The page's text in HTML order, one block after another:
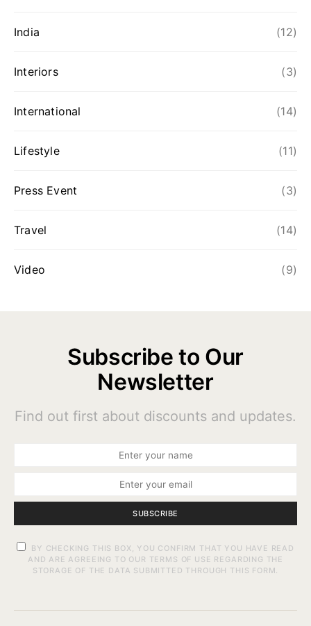
India (12)
Interiors (3)
International (14)
Lifestyle (11)
Press Event (3)
Travel (14)
Video (9)
Subscribe to Our
Newsletter
Find out first about discounts and updates.
SUBSCRIBE
BY CHECKING THIS BOX, YOU CONFIRM THAT YOU HAVE READ
AND ARE AGREEING TO OUR TERMS OF USE REGARDING THE
STORAGE OF THE DATA SUBMITTED THROUGH THIS FORM.